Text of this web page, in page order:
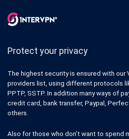
Protect your privacy
The highest security is ensured with our
providers list, using different protocols
PPTP, SSTP. In addition many ways of
credit card, bank transfer, Paypal,
others.
Also for those who don’t want to spend